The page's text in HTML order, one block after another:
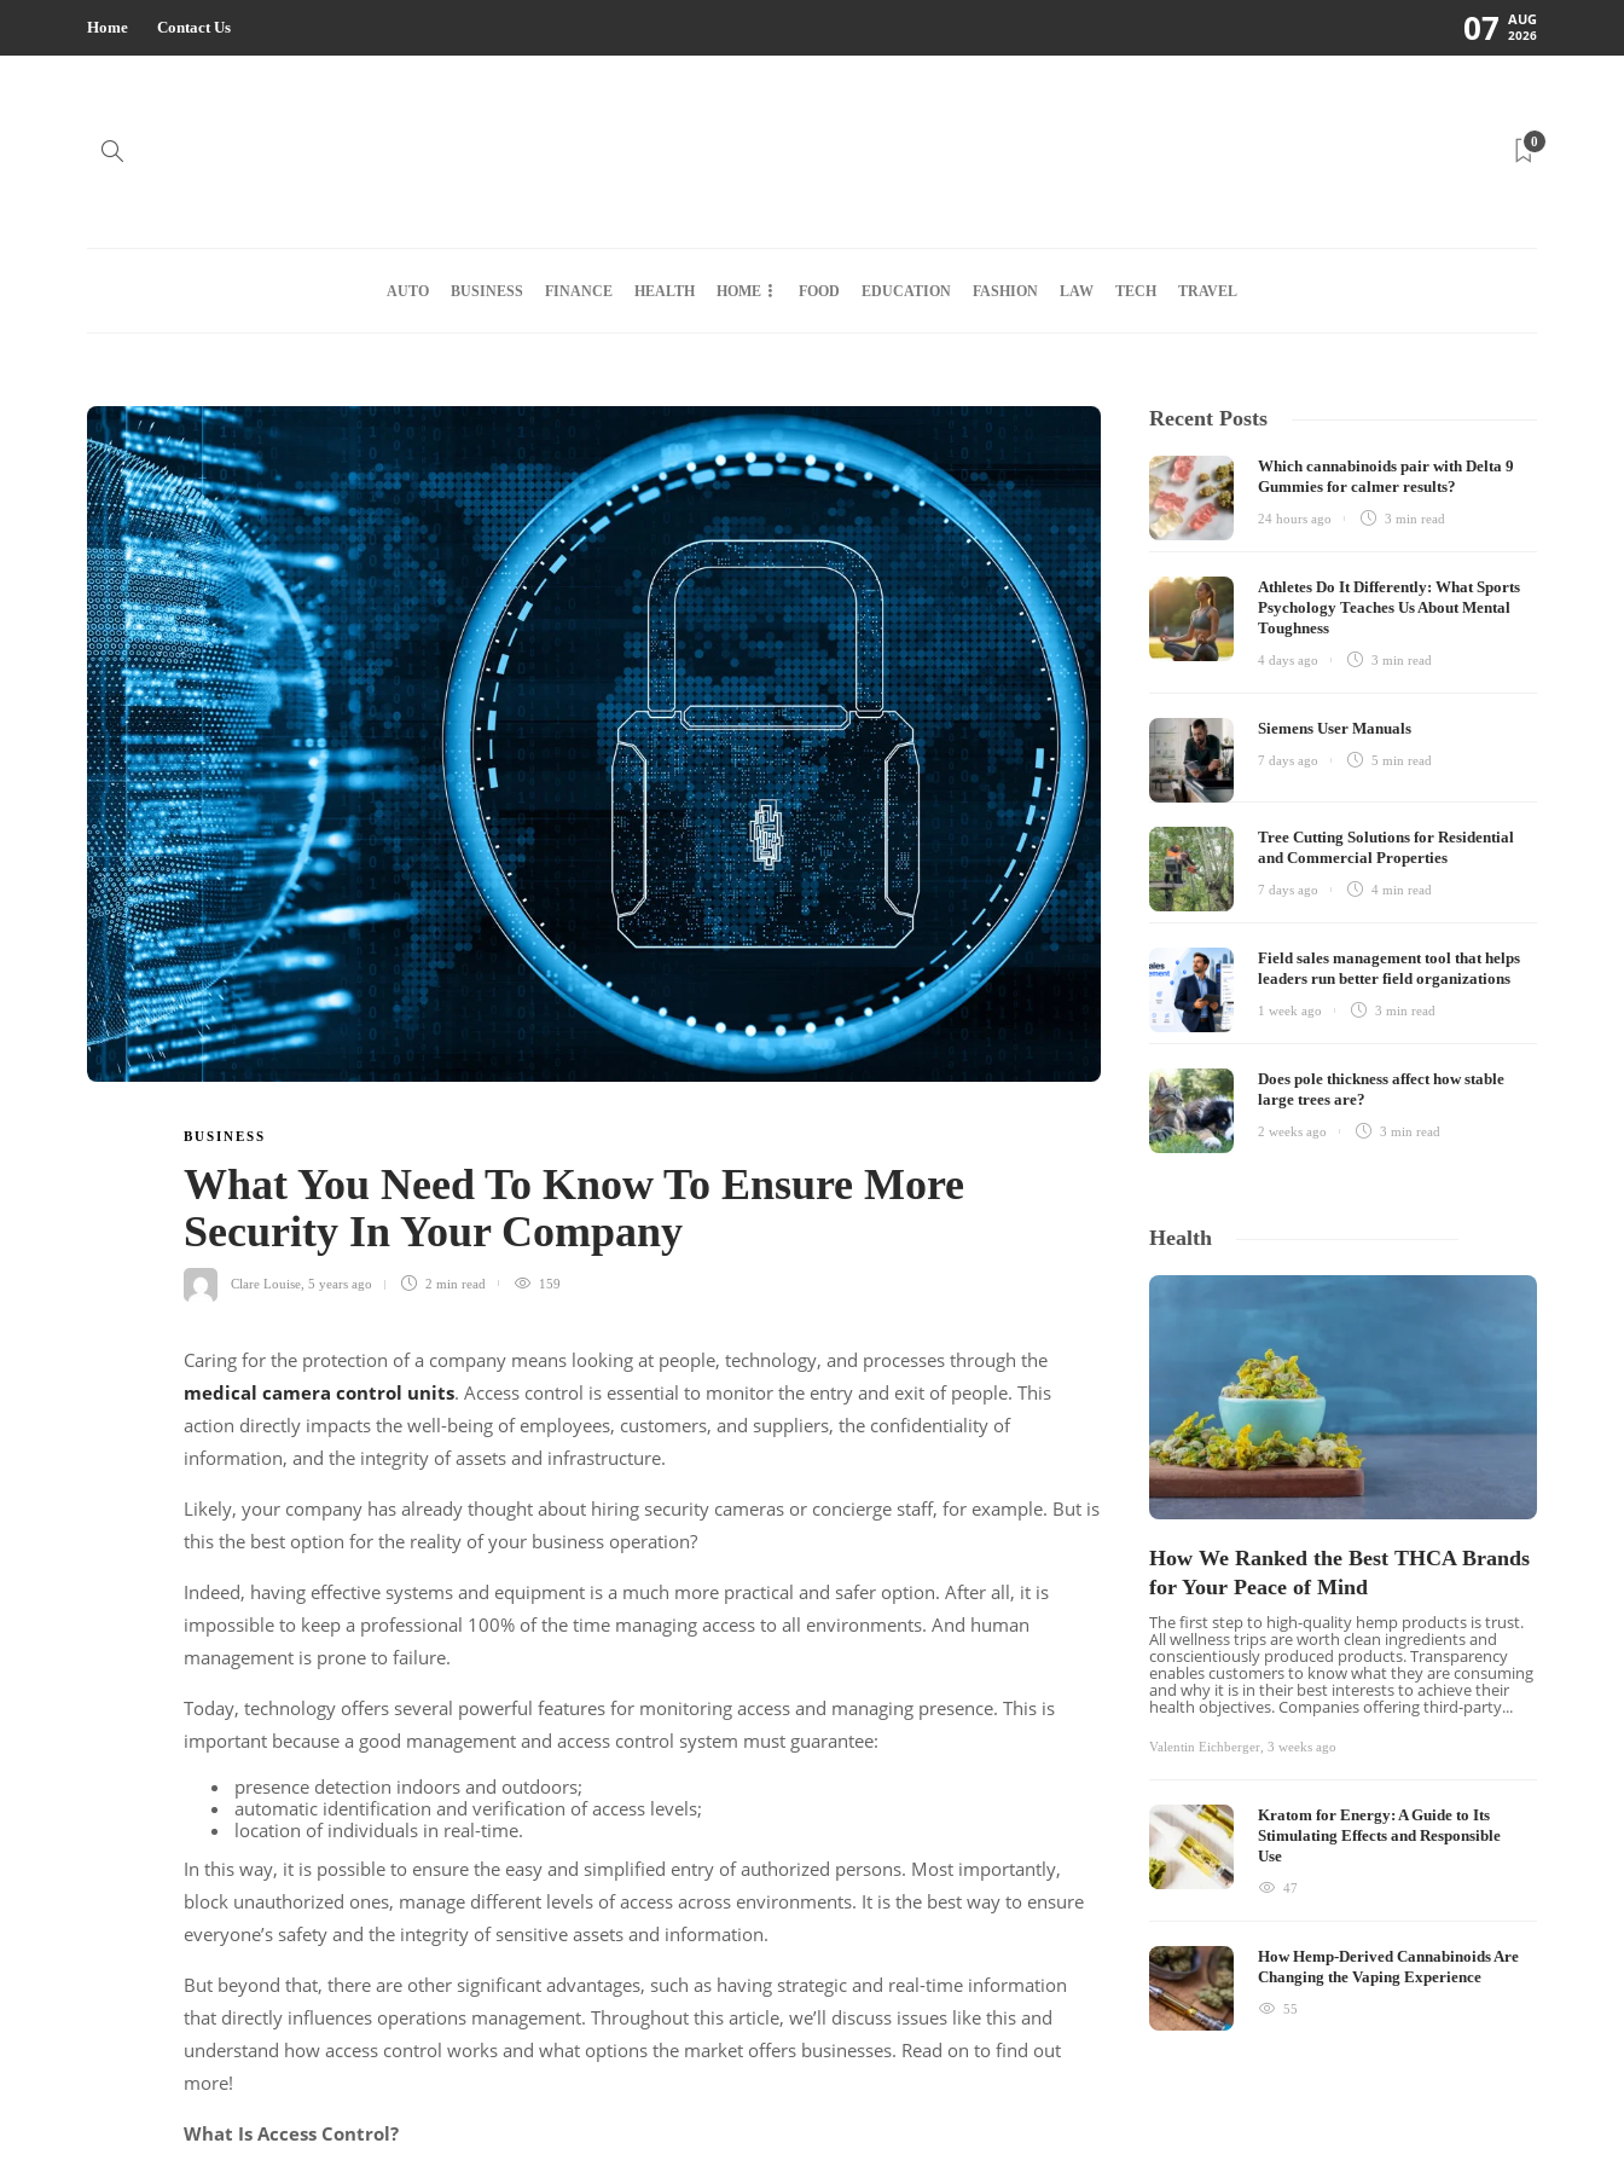
Home Contact Us 07 AUG
2026
0
AUTO BUSINESS FINANCE HEALTH HOME FOOD EDUCATION FASHION LAW TECH TRAVEL
BUSINESS
What You Need To Know To Ensure More
Security In Your Company
Clare Louise 5 years ago 2 min read 159
Caring for the protection of a company means looking at people, technology, and processes through the
medical camera control units. Access control is essential to monitor the entry and exit of people. This
action directly impacts the well-being of employees, customers, and suppliers, the confidentiality of
information, and the integrity of assets and infrastructure.
Likely, your company has already thought about hiring security cameras or concierge staff, for example. But is
this the best option for the reality of your business operation?
Indeed, having effective systems and equipment is a much more practical and safer option. After all, it is
impossible to keep a professional 100% of the time managing access to all environments. And human
management is prone to failure.
Today, technology offers several powerful features for monitoring access and managing presence. This is
important because a good management and access control system must guarantee:
presence detection indoors and outdoors;
automatic identification and verification of access levels;
location of individuals in real-time.
In this way, it is possible to ensure the easy and simplified entry of authorized persons. Most importantly,
block unauthorized ones, manage different levels of access across environments. It is the best way to ensure
everyone’s safety and the integrity of sensitive assets and information.
But beyond that, there are other significant advantages, such as having strategic and real-time information
that directly influences operations management. Throughout this article, we’ll discuss issues like this and
understand how access control works and what options the market offers businesses. Read on to find out
more!
What Is Access Control?
Recent Posts
Which cannabinoids pair with Delta 9
Gummies for calmer results?
24 hours ago 3 minread
Athletes Do It Differently: What Sports
Psychology Teaches Us About Mental
Toughness
4 days ago 3 minread
Siemens User Manuals
7 days ago 5 minread
Tree Cutting Solutions for Residential
and Commercial Properties
7 days ago 4 minread
Field sales management tool that helps
leaders run better field organizations
1 week ago 3 minread
Does pole thickness affect how stable
large trees are?
2 weeks ago 3 minread
Health
How We Ranked the Best THCA Brands
for Your Peace of Mind
The first step to high-quality hemp products is trust.
All wellness trips are worth clean ingredients and
conscientiously produced products. Transparency
enables customers to know what they are consuming
and why it is in their best interests to achieve their
health objectives. Companies offering third-party...
Valentin Eichberger,3 weeks ago
Kratom for Energy: A Guide to Its
Stimulating Effects and Responsible
Use
47
How Hemp-Derived Cannabinoids Are
Changing the Vaping Experience
55